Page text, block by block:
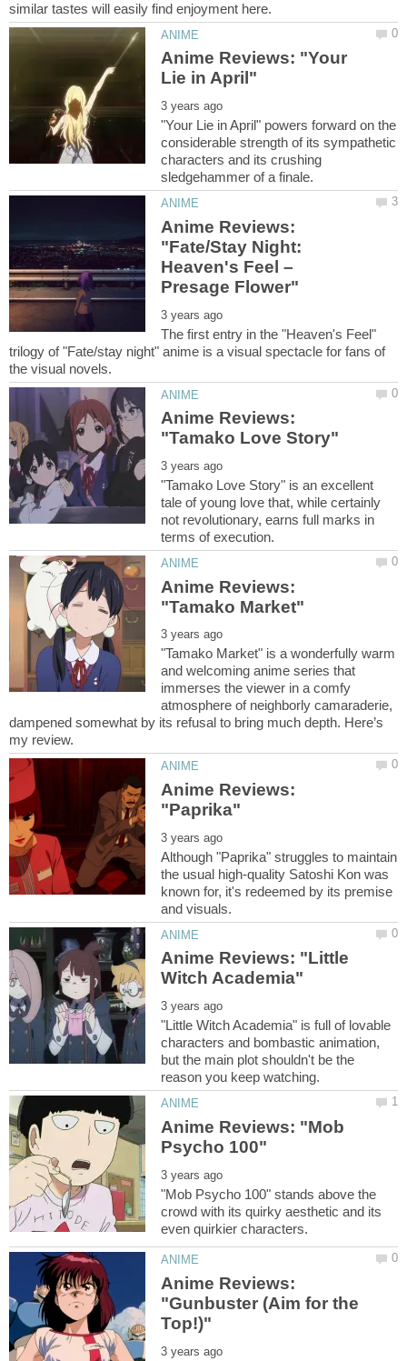
Anime Reviews: "Your
"Your Lie in April" powers forward on the
considerable strength of its sympathetic
characters and its crushing
Anime Reviews:
"Fate/Stay Night:
Heaven's Feel –
The first entry in the "Heaven's Feel"
trilogy of "Fate/stay night" anime is a visual spectacle for fans of
Anime Reviews:
"Tamako Love Story" is an excellent
tale of young love that, while certainly
not revolutionary, earns full marks in
Anime Reviews:
"Tamako Market" is a wonderfully warm
and welcoming anime series that
immerses the viewer in a comfy
atmosphere of neighborly camaraderie,
dampened somewhat by its refusal to bring much depth. Here’s
Anime Reviews:
Although "Paprika" struggles to maintain
the usual high-quality Satoshi Kon was
known for, it's redeemed by its premise
Anime Reviews: "Little
"Little Witch Academia" is full of lovable
characters and bombastic animation,
but the main plot shouldn't be the
Anime Reviews: "Mob
"Mob Psycho 100" stands above the
crowd with its quirky aesthetic and its
Anime Reviews:
"Gunbuster (Aim for the